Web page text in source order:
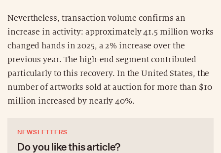
Nevertheless, transaction volume confirms an
increase in activity: approximately 41.5 million works
changed hands in 2025, a 2% increase over the
previous year. The high-end segment contributed
particularly to this recovery. In the United States, the
number of artworks sold at auction for more than $10
million increased by nearly 40%.
NEWSLETTERS
Do you like this article?